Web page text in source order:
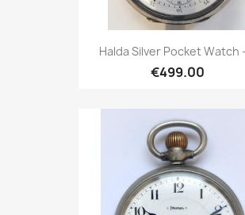
Halda Silver Pocket Watch
€499.00